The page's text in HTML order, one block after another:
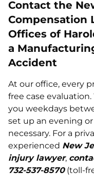
Contact the
Compensation
Offices of
a
Accident
At our office, every
free case
you weekdays
set up an evening
necessary. For a
experienced New
injury lawyer,
732-537-8570(toll-